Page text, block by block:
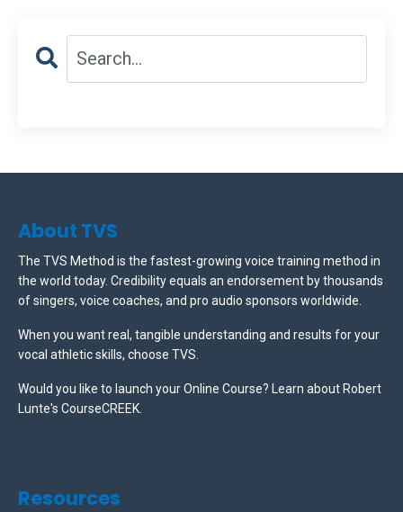
About TVS
The TVS Method is the fastest-growing voice training method in
the world today. Credibility equals an endorsement by thousands
of singers, voice coaches, and pro audio sponsors worldwide.
When you want real, tangible understanding and results for your
vocal athletic skills, choose TVS.
Would you like to launch your Online Course? Learn about Robert
Lunte's CourseCREEK
Resources